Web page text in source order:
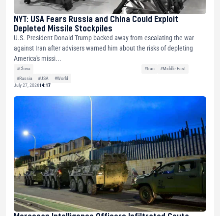
NYT: USA Fears Russia and China Could Exploit
Depleted Missile Stockpiles
U.S. President Donald Trump backed away from escalating the war
against Iran after advisers warned him about the risks of depleting
America's missi...
#China #Iran
#Middle East
#Russia
#USA
#World
July 27, 202614:17